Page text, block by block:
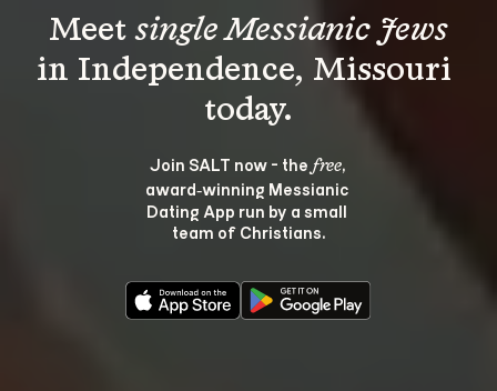
Meet single Messianic Jews
in Independence, Missouri
Join SALT now - the free,
award‑winning Messianic
Dating App run by a small
team of Christians.